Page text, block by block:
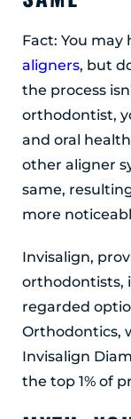
Fact: You
aligners, but
the process
orthodontist,
and oral
other aligner
same,
more
Invisalign,
orthodontists,
regarded
Orthodontics,
Invisalign
the top 1% of